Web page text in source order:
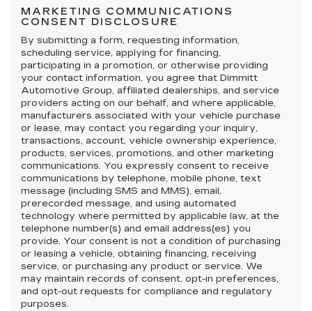
MARKETING COMMUNICATIONS
CONSENT DISCLOSURE
By submitting a form, requesting information,
scheduling service, applying for financing,
participating in a promotion, or otherwise providing
your contact information, you agree that Dimmitt
Automotive Group, affiliated dealerships, and service
providers acting on our behalf, and where applicable,
manufacturers associated with your vehicle purchase
or lease, may contact you regarding your inquiry,
transactions, account, vehicle ownership experience,
products, services, promotions, and other marketing
communications. You expressly consent to receive
communications by telephone, mobile phone, text
message (including SMS and MMS), email,
prerecorded message, and using automated
technology where permitted by applicable law, at the
telephone number(s) and email address(es) you
provide. Your consent is not a condition of purchasing
or leasing a vehicle, obtaining financing, receiving
service, or purchasing any product or service. We
may maintain records of consent, opt-in preferences,
and opt-out requests for compliance and regulatory
purposes.